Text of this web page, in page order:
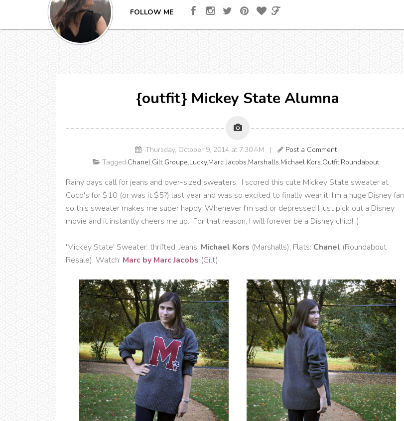
FOLLOW ME
{outfit} Mickey State Alumna
Thursday, October 9, 2014 at 7:30 AM |
Post a Comment
Tagged:Chanel,Gilt Groupe,Lucky,Marc Jacobs,Marshalls,Michael Kors,Outfit,Roundabout
Rainy days call for jeans and over-sized sweaters. I scored this cute Mickey State sweater at
Coco's for $10 (or was it $5?) last year and was so excited to finally wear it! I'm a huge Disney fan
so this sweater makes me super happy. Whenever I'm sad or depressed I just pick out a Disney
movie and it instantly cheers me up. For that reason, I will forever be a Disney child! :)
'Mickey State' Sweater: thrifted, Jeans: Michael Kors (Marshalls), Flats: Chanel (Roundabout
Resale), Watch: Marc by Marc Jacobs (Gilt)